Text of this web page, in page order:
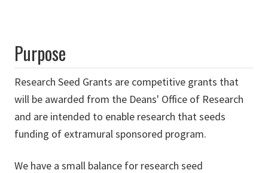
Purpose
Research Seed Grants are competitive grants that
will be awarded from the Deans' Office of Research
and are intended to enable research that seeds
funding of extramural sponsored program.
We have a small balance for research seed